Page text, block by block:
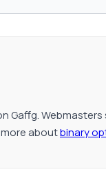
more aboutbinary